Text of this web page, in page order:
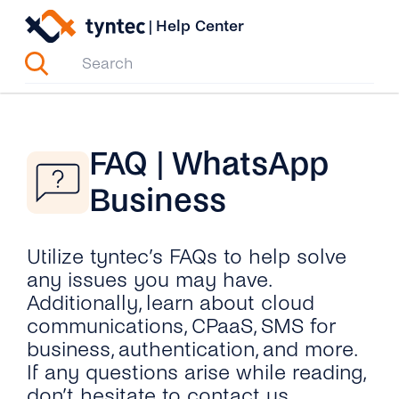
Skip
content
| Help Center
FAQ | WhatsApp
Business
Utilize tyntec’s FAQs to help solve
any issues you may have.
Additionally, learn about cloud
communications, CPaaS, SMS for
business, authentication, and more.
If any questions arise while reading,